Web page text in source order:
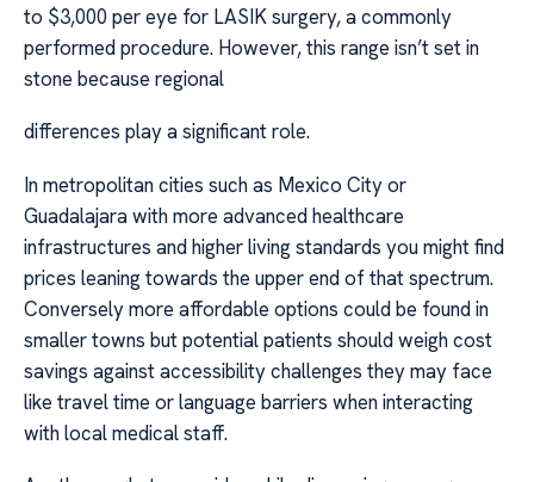
to $3,000 per eye for LASIK surgery, a commonly
performed procedure. However, this range isn’t set in
stone because regional
differences play a significant role.
In metropolitan cities such as Mexico City or
Guadalajara with more advanced healthcare
infrastructures and higher living standards you might find
prices leaning towards the upper end of that spectrum.
Conversely more affordable options could be found in
smaller towns but potential patients should weigh cost
savings against accessibility challenges they may face
like travel time or language barriers when interacting
with local medical staff.